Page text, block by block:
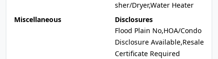
sher/Dryer,Water Heater
Miscellaneous
Disclosures
Flood Plain No,HOA/Condo
Disclosure Available,Resale
Certificate Required